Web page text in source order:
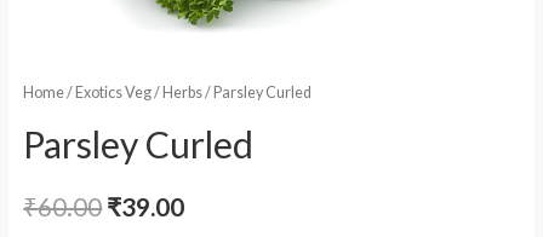
Home/ Exotics Veg/ Herbs/ Parsley Curled
Parsley Curled
₹60.00₹39.00